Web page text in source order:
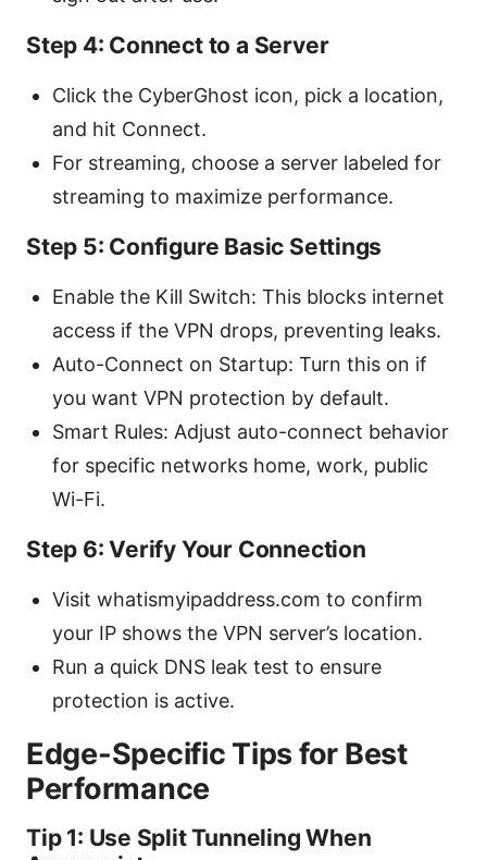
Step 4: Connect to a Server
Click the CyberGhost icon, pick a location,
and hit Connect.
For streaming, choose a server labeled for
streaming to maximize performance.
Step 5: Configure Basic Settings
Enable the Kill Switch: This blocks internet
access if the VPN drops, preventing leaks.
Auto-Connect on Startup: Turn this on if
you want VPN protection by default.
Smart Rules: Adjust auto-connect behavior
for specific networks home, work, public
Wi-Fi.
Step 6: Verify Your Connection
Visit whatismyipaddress.com to confirm
your IP shows the VPN server’s location.
Run a quick DNS leak test to ensure
protection is active.
Edge-Specific Tips for Best
Performance
Tip 1: Use Split Tunneling When